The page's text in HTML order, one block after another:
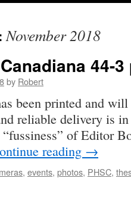
November 2018
44-
by Robert
been printed and
reliable delivery is
of Editor
reading →
, events, photos, PHSC,